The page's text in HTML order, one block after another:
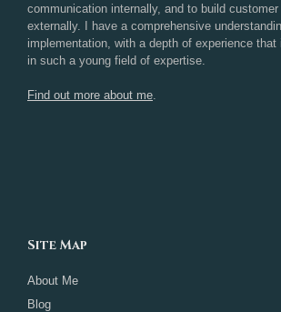
communication internally, and to build
externally. I have a comprehensive
implementation, with a depth of experience
in such a young field of expertise.
Find out more about me.
Site Map
About Me
Blog